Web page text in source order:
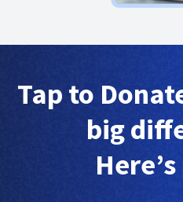
Tap to
big